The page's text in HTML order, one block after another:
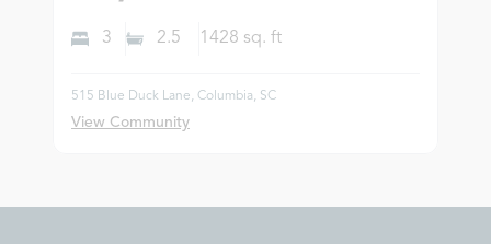
3 2.5 1428 sq. ft
515 Blue Duck Lane, Columbia, SC
View Community